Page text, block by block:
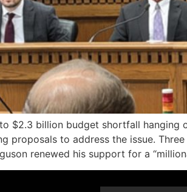
$2.3 billion budget shortfall hanging
proposals to address the issue.
renewed his support for a